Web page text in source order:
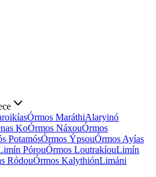
Órmos MaráthiAlaryinó
KoÓrmos NáxouÓrmos
PotamósÓrmos ÝpsouÓrmos Ayías
PórouÓrmos LoutrakíouLimín
RódouÓrmos KalythiónLimáni